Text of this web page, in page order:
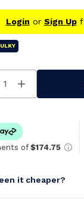
Login or Sign Up
Increase
Quantity
of $174.75
it cheaper?